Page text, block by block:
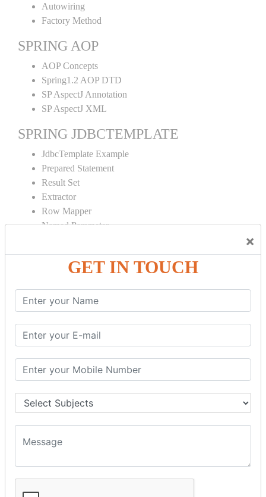
×
GET IN TOUCH
Autowiring
Factory Method
SPRING AOP
AOP Concepts
Spring1.2 AOP DTD
SP AspectJ Annotation
SP AspectJ XML
SPRING JDBCTEMPLATE
JdbcTemplate Example
Prepared Statement
Result Set
Extractor
Row Mapper
Named Parameter
SPRING ORM
Spring with Hibernate
Spring with JPA
SPEL
SpEL Examples
Operators in Sp
SPRING MVC
Multiple Controller